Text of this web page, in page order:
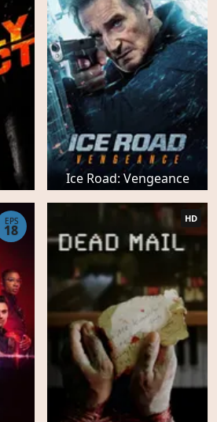
Ice Road: Vengeance
EPS
18
HD